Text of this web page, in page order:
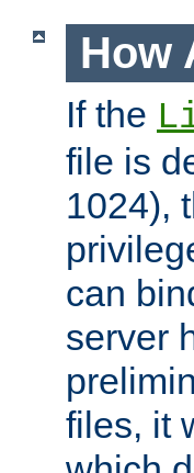
How
If the
file is
1024),
can
server
files, it